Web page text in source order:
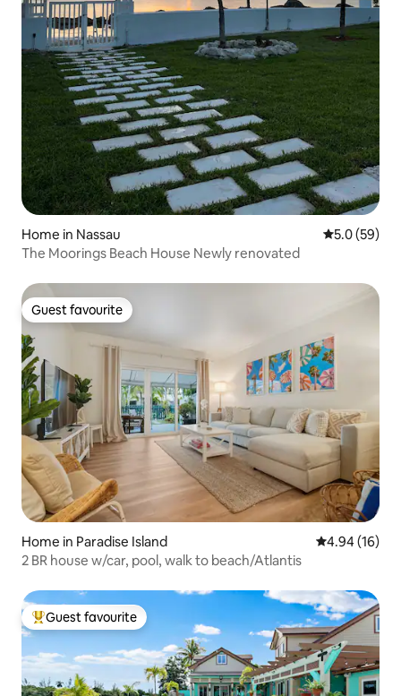
Home in Nassau 5.0 out of 5
5.0 (59)
The Moorings Beach House Newly renovated
Guest favourite
Guest favourite
Home in Paradise Island 4.94 out of 5
4.94 (16)
2 BR house w/car, pool, walk to beach/Atlantis
Top guest favourite
Guest favourite